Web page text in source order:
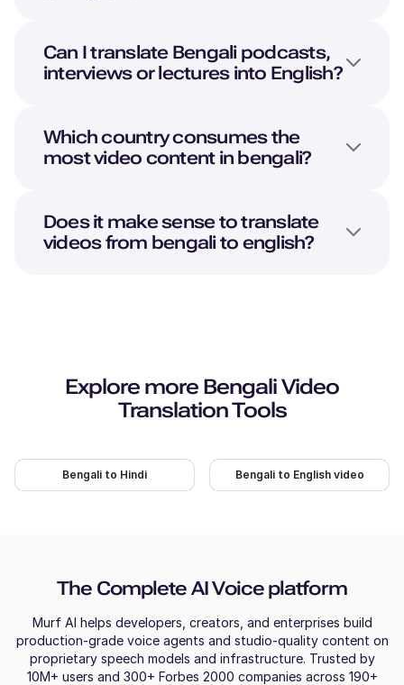
Spanish
Young Adult
Neel (M)
Hindi
Young Adult
Natalie (F)
American English
Nadira (F)
American English
Young Adult
Can I translate Bengalipodcasts,
interviews or lectures into English?
Which country consumes the
most video content in bengali?
Does it make sense to translate
videos from bengali to english?
Explore more BengaliVideo
Translation Tools
Bengali to Hindi Bengali to English video
The Complete AI Voice platform
Murf AI helps developers, creators, and enterprises build
production-grade voice agents and studio-quality content on
proprietary speech models and infrastructure. Trusted by
10M+ users and 300+ Forbes 2000 companies across 190+